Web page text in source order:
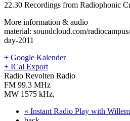
22.30 Recordings from Radiophonic
More information & audio
material: soundcloud.com/
day-2011
+ Google Kalender
+ ICal Export
Radio Revolten Radio
FM 99.3 MHz
MW 1575 kHz,
« Instant Radio Play with